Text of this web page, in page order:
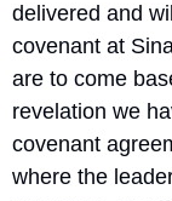
delivered and
covenant at
are to come
revelation we
covenant
where the